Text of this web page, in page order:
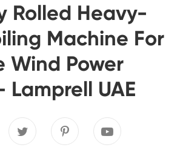
Rolled Heavy-
Machine For
Wind Power
Lamprell UAE